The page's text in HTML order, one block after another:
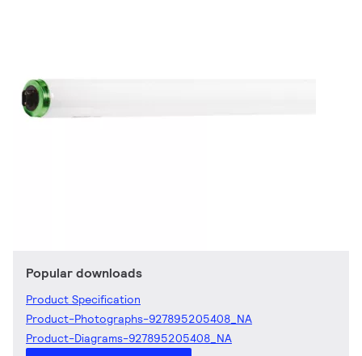
Popular downloads
Product Specification
Product-Photographs-927895205408_NA
Product-Diagrams-927895205408_NA